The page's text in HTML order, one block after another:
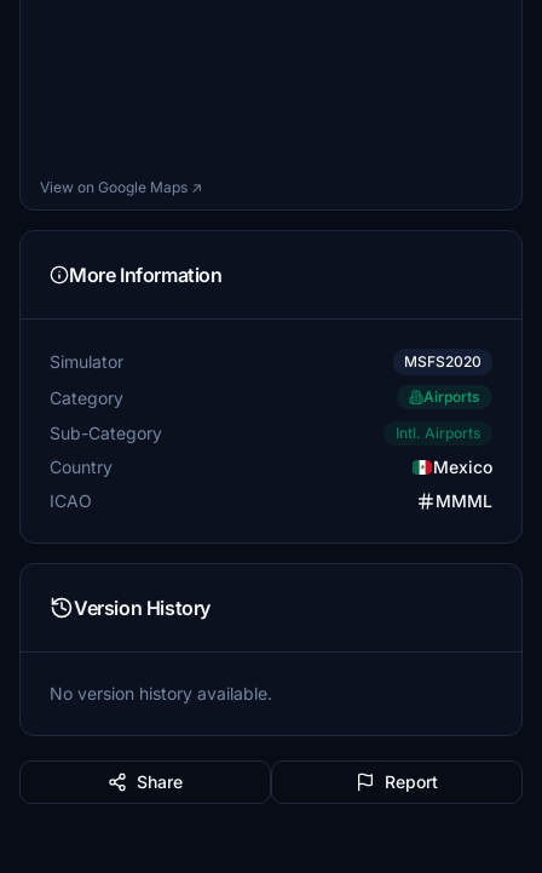
View on Google Maps ↗
More Information
Simulator MSFS2020
Category Airports
Sub-Category Intl. Airports
Country
Mexico
ICAO
MMML
Version History
No version history available.
Share Report